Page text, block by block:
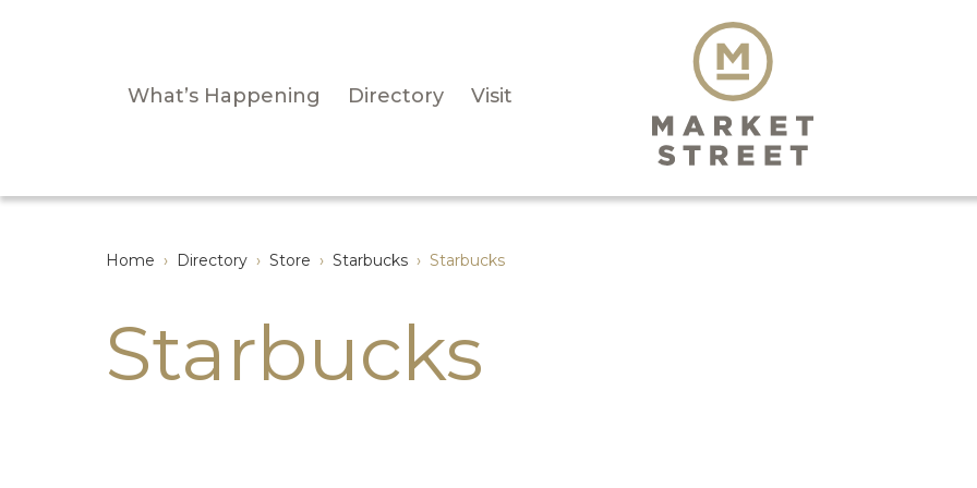
What’s Happening Directory Visit
Home › Directory › Store › Starbucks › Starbucks
Starbucks